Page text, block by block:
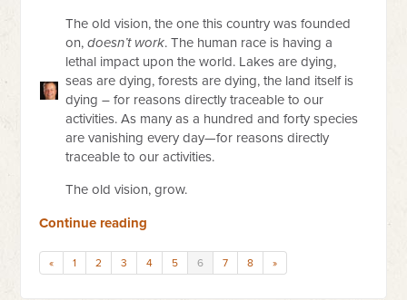
The old vision, the one this country was founded
on,doesn’t work. The human race is having a
lethal impact upon the world. Lakes are dying,
seas are dying, forests are dying, the land itself is
dying – for reasons directly traceable to our
activities. As many as a hundred and forty species
are vanishing every day—for reasons directly
traceable to our activities.
The old vision, grow.
Continue reading
« 1 2 3 4 5 6 7 8 »